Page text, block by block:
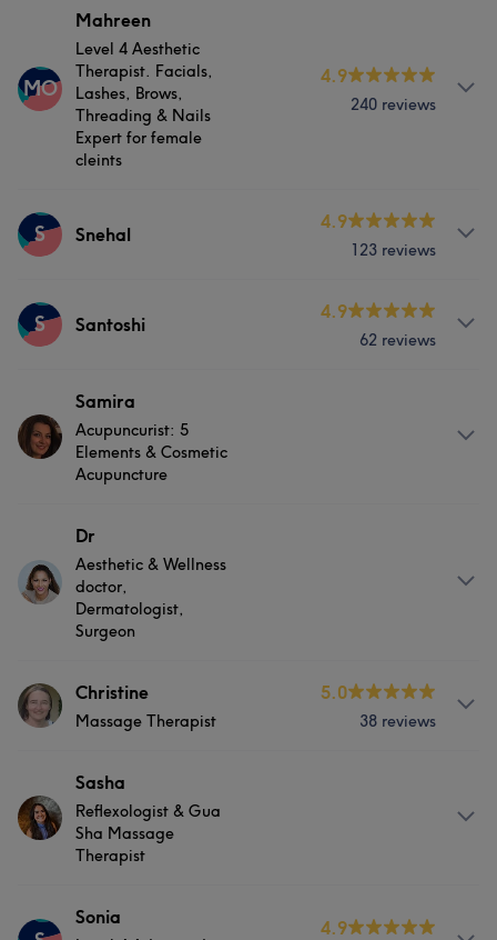
MO
Mahreen
Level 4 Aesthetic
Therapist. Facials,
Lashes, Brows,
Threading & Nails
Expert for female
cleints
4.9
240 reviews
Services
Hair removal Physical therapy
What our customers say about Mahreen
Good attention to detail
S Snehal
4.9
123 reviews
Services
S Santoshi
4.9
62 reviews
Services
Nails Physical therapy
Samira
Acupuncurist: 5
Elements & Cosmetic
Acupuncture
Services
Hair
Dr
Aesthetic & Wellness
doctor,
Dermatologist,
Surgeon
Services
Physical therapy
Portfolio
Christine
Massage Therapist
5.0
38 reviews
Services
Hair Body
Sasha
Reflexologist & Gua
Sha Massage
Therapist
About
Sonia 4.9